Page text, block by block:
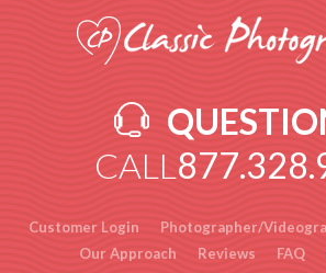
CALL
Customer Login Photographer/
Our Approach
Reviews FAQ